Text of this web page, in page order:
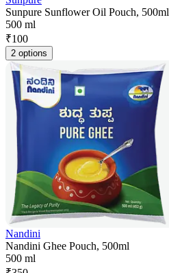
Sunpure Sunflower Oil Pouch, 500ml
500 ml
₹100
2 options
Nandini
Nandini Ghee Pouch, 500ml
500 ml